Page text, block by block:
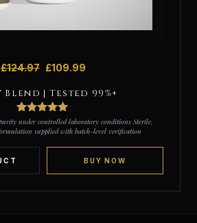
£124.97 £109.99
Blend | Tested 99%+
Rated5out
of 5 based
3
customer
under controlled laboratory conditions Sterile,
supplied with batch-level verification
BUY NOW